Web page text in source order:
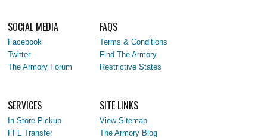
SOCIAL MEDIA
Facebook
Twitter
The Armory Forum
FAQS
Terms & Conditions
Find The Armory
Restrictive States
SERVICES
In-Store Pickup
FFL Transfer
SITE LINKS
View Sitemap
The Armory Blog